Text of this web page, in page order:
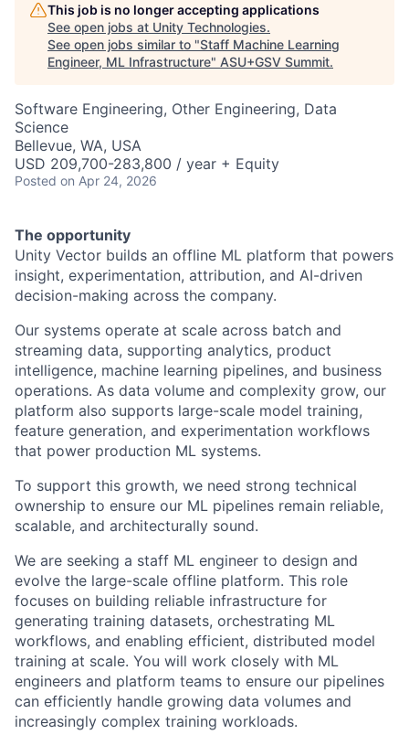
This job is no longer accepting applications
See open jobs at Unity Technologies.
See open jobs similar to "Staff Machine Learning
Engineer, ML Infrastructure" ASU+GSV Summit.
Software Engineering, Other Engineering, Data
Science
Bellevue, WA, USA
USD 209,700-283,800 / year + Equity
Posted on Apr 24, 2026
The opportunity
Unity Vector builds an offline ML platform that powers
insight, experimentation, attribution, and AI-driven
decision-making across the company.
Our systems operate at scale across batch and
streaming data, supporting analytics, product
intelligence, machine learning pipelines, and business
operations. As data volume and complexity grow, our
platform also supports large-scale model training,
feature generation, and experimentation workflows
that power production ML systems.
To support this growth, we need strong technical
ownership to ensure our ML pipelines remain reliable,
scalable, and architecturally sound.
We are seeking a staff ML engineer to design and
evolve the large-scale offline platform. This role
focuses on building reliable infrastructure for
generating training datasets, orchestrating ML
workflows, and enabling efficient, distributed model
training at scale. You will work closely with ML
engineers and platform teams to ensure our pipelines
can efficiently handle growing data volumes and
increasingly complex training workloads.